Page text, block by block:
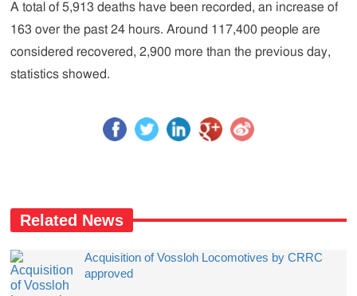
A total of 5,913 deaths have been recorded, an increase of
163 over the past 24 hours. Around 117,400 people are
considered recovered, 2,900 more than the previous day,
statistics showed.
Related News
Acquisition of Vossloh Locomotives by CRRC
approved